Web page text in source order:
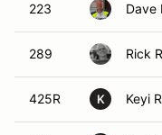
223 Dave
289 Rick
425R K Keyi